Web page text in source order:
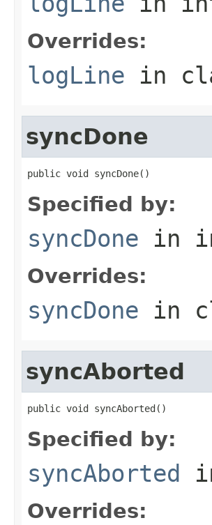
Overrides:
logLine in
syncDone
public void syncDone()
Specified by:
syncDone in
Overrides:
syncDone in
syncAborted
public void syncAborted()
Specified by:
syncAborted
Overrides: